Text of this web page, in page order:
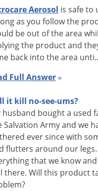
CS to pet beds and
and crevices,
and under cushions
other areas where pests
adult fleas as possible.
Applications to most
approximately one 20
to use a higher
one 20 oz. can per 250
Old bedding of pets
bedding after treatment.
this product.
Aerosol is safe to
as you follow the
be out of the area
the product and
back into the area
Full Answer»
it kill no-see-ums?
husband bought a used
Salvation Army and we
ever since with
flutters around our
that we know
there. Will this product